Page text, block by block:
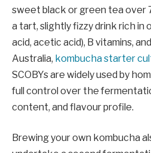
sweet black or green tea over
a tart, slightly fizzy drink rich in
acid, acetic acid), B vitamins,
Australia, kombucha starter
SCOBYs are widely used by
full control over the
content, and flavour profile.
Brewing your own kombucha